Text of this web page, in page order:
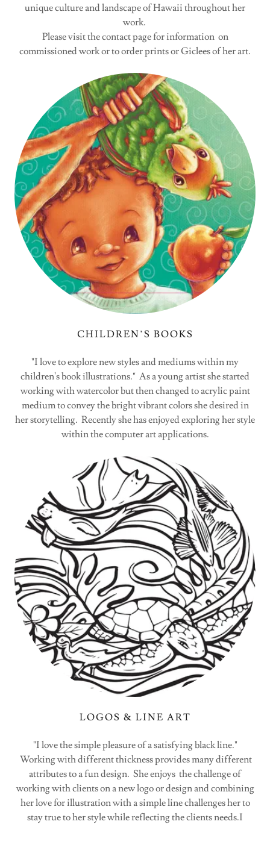
unique culture and landscape of Hawaii throughout her
work.
Please visit the contact page for information on
commissioned work or to order prints or Giclees of her art.
CHILDREN’S BOOKS
"I love to explore new styles and mediums within my
children's book illustrations." As a young artist she started
working with watercolor but then changed to acrylic paint
medium to convey the bright vibrant colors she desired in
her storytelling. Recently she has enjoyed exploring her style
within the computer art applications.
LOGOS & LINE ART
"I love the simple pleasure of a satisfying black line."
Working with different thickness provides many different
attributes to a fun design. She enjoys the challenge of
working with clients on a new logo or design and combining
her love for illustration with a simple line challenges her to
stay true to her style while reflecting the clients needs.I